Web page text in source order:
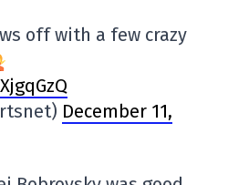
off with a few crazy
December 11,